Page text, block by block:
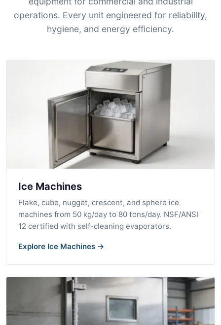
operations. Every unit engineered for reliability,
hygiene, and energy efficiency.
Ice Machines
Flake, cube, nugget, crescent, and sphere ice
machines from 50 kg/day to 80 tons/day. NSF/ANSI
12 certified with self-cleaning evaporators.
Explore Ice Machines →